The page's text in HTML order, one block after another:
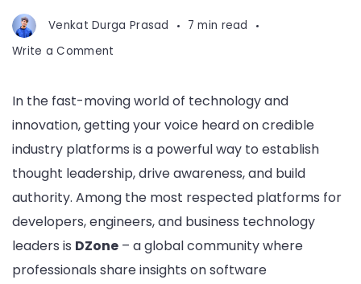
Venkat Durga Prasad
7 min read
Write a Comment
Get
Featured
on
DZone:
The
Complete
Guide
for
Entrepreneurs
In the fast-moving world of technology and
innovation, getting your voice heard on credible
industry platforms is a powerful way to establish
thought leadership, drive awareness, and build
authority. Among the most respected platforms for
developers, engineers, and business technology
leaders is DZone – a global community where
professionals share insights on software